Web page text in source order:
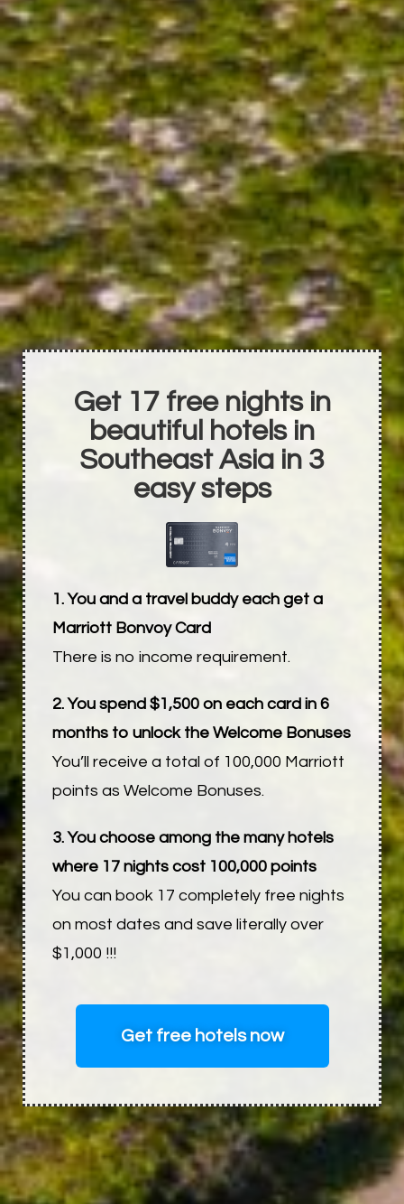
Get 17 free nights in
beautiful hotels in
Southeast Asia in 3
easy steps
1. You and a travel buddy each get a
Marriott Bonvoy Card
There is no income requirement.
2. You spend $1,500 on each card in 6
months to unlock the Welcome Bonuses
You’ll receive a total of 100,000 Marriott
points as Welcome Bonuses.
3. You choose among the many hotels
where 17 nights cost 100,000 points
You can book 17 completely free nights
on most dates and save literally over
$1,000 !!!
Get free hotels now